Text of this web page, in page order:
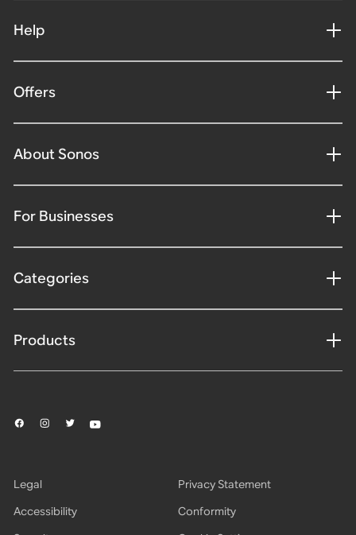
Help
Offers
About Sonos
For Businesses
Categories
Products
Legal
Privacy Statement
Accessibility
Conformity